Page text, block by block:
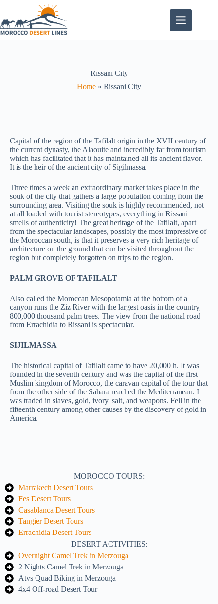
Rissani City
Home » Rissani City
Capital of the region of the Tafilalt origin in the XVII century of
the current dynasty, the Alaouite and incredibly far from tourism
which has facilitated that it has maintained all its ancient flavor.
It is the heir of the ancient city of Sigilmassa.
Three times a week an extraordinary market takes place in the
souk of the city that gathers a large population coming from the
surrounding area. Visiting the souk is highly recommended, not
at all loaded with tourist stereotypes, everything in Rissani
smells of authenticity! The great heritage of the Tafilalt, apart
from the spectacular landscapes, possibly the most impressive of
the Moroccan south, is that it preserves a very rich heritage of
architecture on the ground that can be visited throughout the
region but completely forgotten on trips to the region.
PALM GROVE OF TAFILALT
Also called the Moroccan Mesopotamia at the bottom of a
canyon runs the Ziz River with the largest oasis in the country,
800,000 thousand palm trees. The view from the national road
from Errachidia to Rissani is spectacular.
SIJILMASSA
The historical capital of Tafilalt came to have 20,000 h. It was
founded in the seventh century and was the capital of the first
Muslim kingdom of Morocco, the caravan capital of the tour that
from the other side of the Sahara reached the Mediterranean. It
was traded in slaves, gold, ivory, salt, and weapons. Fell in the
fifteenth century among other causes by the discovery of gold in
America.
MOROCCO TOURS:
Marrakech Desert Tours
Fes Desert Tours
Casablanca Desert Tours
Tangier Desert Tours
Errachidia Desert Tours
DESERT ACTIVITIES:
Overnight Camel Trek in Merzouga
2 Nights Camel Trek in Merzouga
Atvs Quad Biking in Merzouga
4x4 Off-road Desert Tour